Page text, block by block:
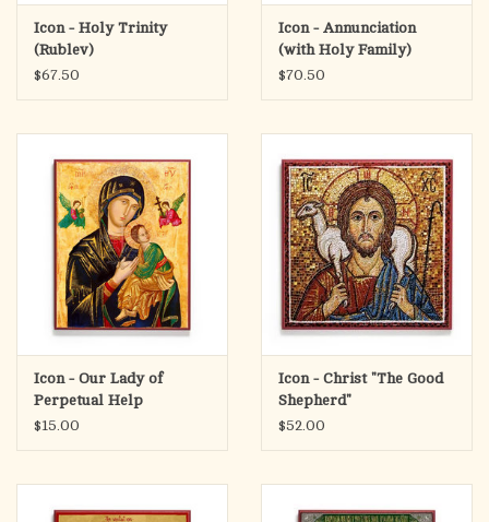
Icon - Holy Trinity
(Rublev)
$67.50
Icon - Annunciation
(with Holy Family)
$70.50
Icon - Our Lady of
Perpetual Help
$15.00
Icon - Christ "The Good
Shepherd"
$52.00